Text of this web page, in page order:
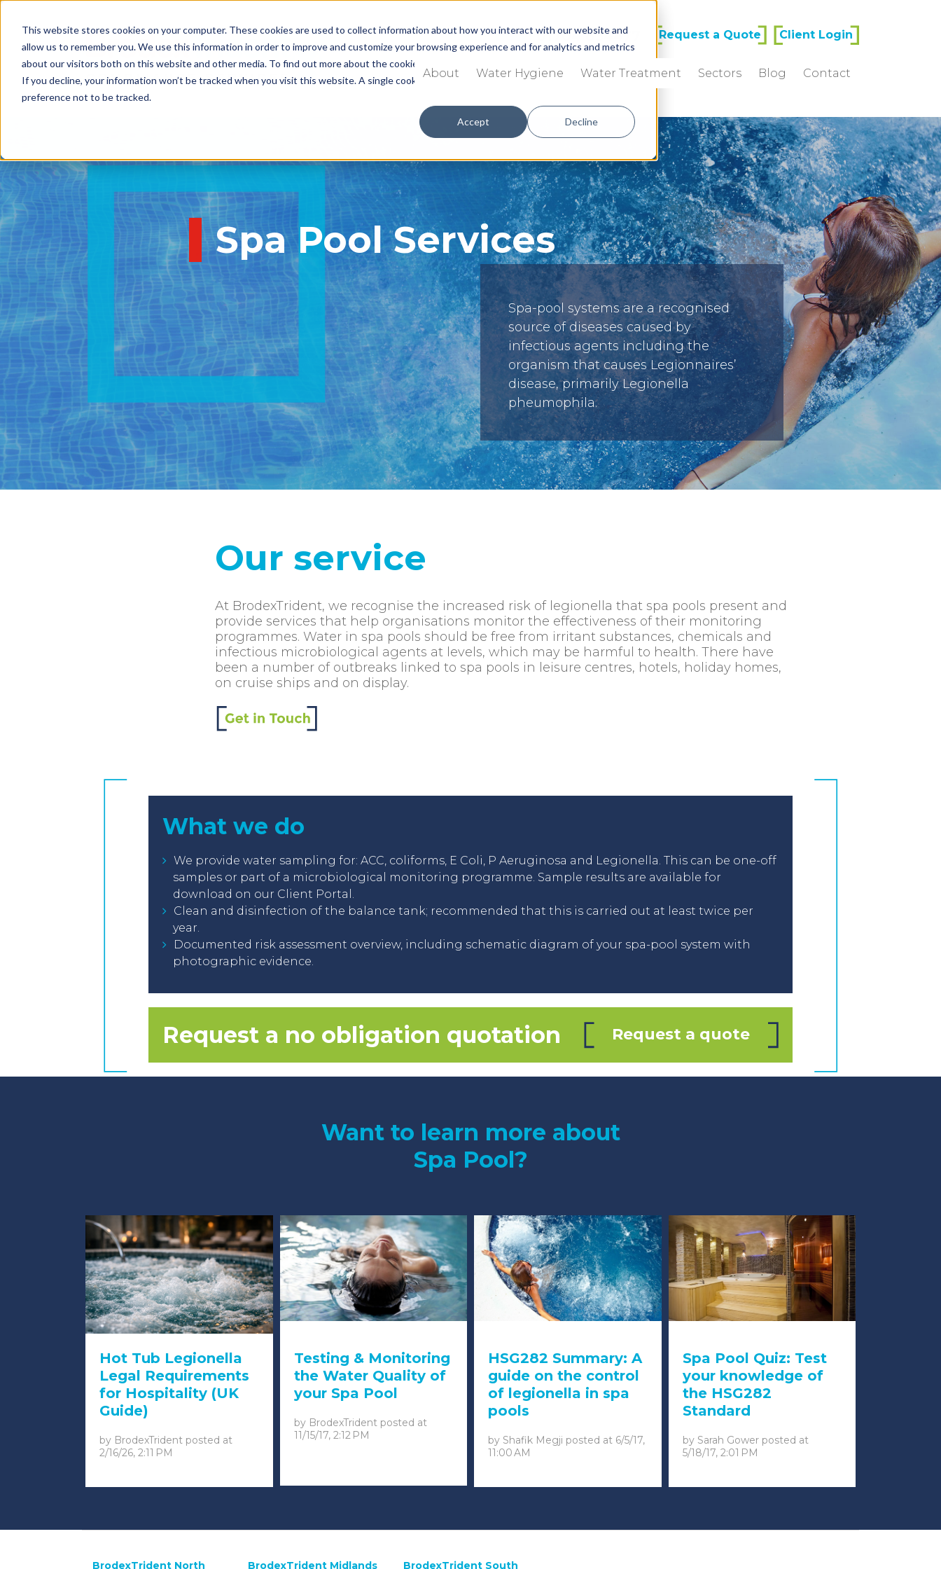
This website stores cookies on your computer. These cookies are used to collect information about how you interact with our website and
allow us to remember you. We use this information in order to improve and customize your browsing experience and for analytics and metrics
about our visitors both on this website and other media. To find out more about the cookies we use, see our
If you decline, your information won’t be tracked when you visit this website. A single cookie will be used in your browser to remember your
preference not to be tracked.
Accept Decline
Call now:01704 834477 Request a Quote Client Login
About Water Hygiene Water Treatment Sectors Blog Contact
Spa Pool Services
Spa-pool systems are a recognised
source of diseases caused by
infectious agents including the
organism that causes Legionnaires’
disease, primarily Legionella
pheumophila.
Our service
At BrodexTrident, we recognise the increased risk of legionella that spa pools present and
provide services that help organisations monitor the effectiveness of their monitoring
programmes. Water in spa pools should be free from irritant substances, chemicals and
infectious microbiological agents at levels, which may be harmful to health. There have
been a number of outbreaks linked to spa pools in leisure centres, hotels, holiday homes,
on cruise ships and on display.
What we do
We provide water sampling for: ACC, coliforms, E Coli, P Aeruginosa and Legionella. This can be one-off
samples or part of a microbiological monitoring programme. Sample results are available for
download on our Client Portal.
Clean and disinfection of the balance tank; recommended that this is carried out at least twice per
year.
Documented risk assessment overview, including schematic diagram of your spa-pool system with
photographic evidence.
Request a no obligation quotation Request a quote
Want to learn more about
Spa Pool?
Hot Tub Legionella
Legal Requirements
for Hospitality (UK
Guide)
by BrodexTrident posted at
2/16/26, 2:11 PM
Testing & Monitoring
the Water Quality of
your Spa Pool
by BrodexTrident posted at
11/15/17, 2:12 PM
HSG282 Summary: A
guide on the control
of legionella in spa
pools
by Shafik Megji posted at 6/5/17,
11:00 AM
Spa Pool Quiz: Test
your knowledge of
the HSG282
Standard
by Sarah Gower posted at
5/18/17, 2:01 PM
BrodexTrident North BrodexTrident Midlands BrodexTrident South